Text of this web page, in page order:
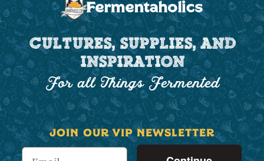
CULTURES, SUPPLIES, AND
INSPIRATION
For all Things Fermented
JOIN OUR VIP NEWSLETTER